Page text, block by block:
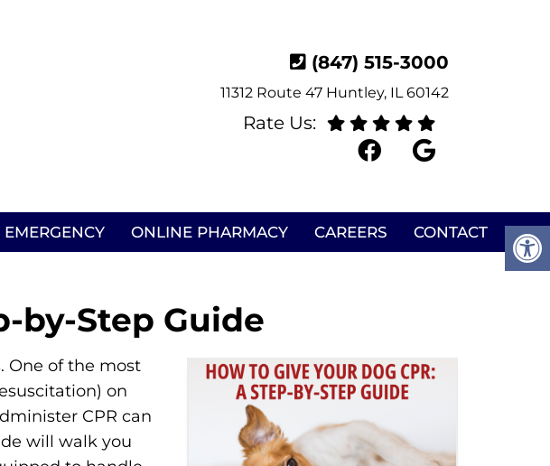
(847) 515-3000
11312 Route 47 Huntley, IL 60142
Rate Us:
EMERGENCY ONLINE PHARMACY CAREERS CONTACT
by-Step Guide
One of the most
on
CPR can
will walk you